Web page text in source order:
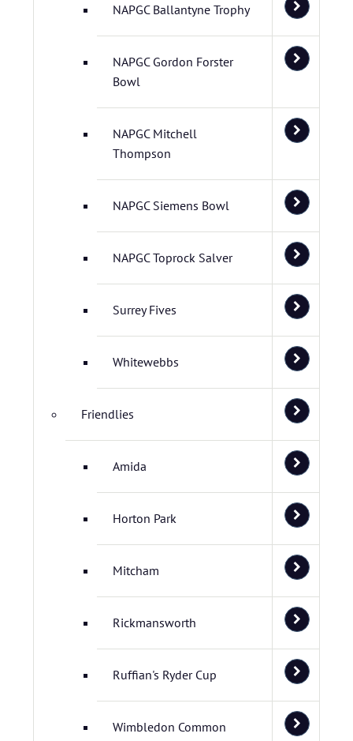
NAPGC Ballantyne Trophy
NAPGC Gordon Forster
Bowl
NAPGC Mitchell
Thompson
NAPGC Siemens Bowl
NAPGC Toprock Salver
Surrey Fives
Whitewebbs
Friendlies
Amida
Horton Park
Mitcham
Rickmansworth
Ruffian's Ryder Cup
Wimbledon Common